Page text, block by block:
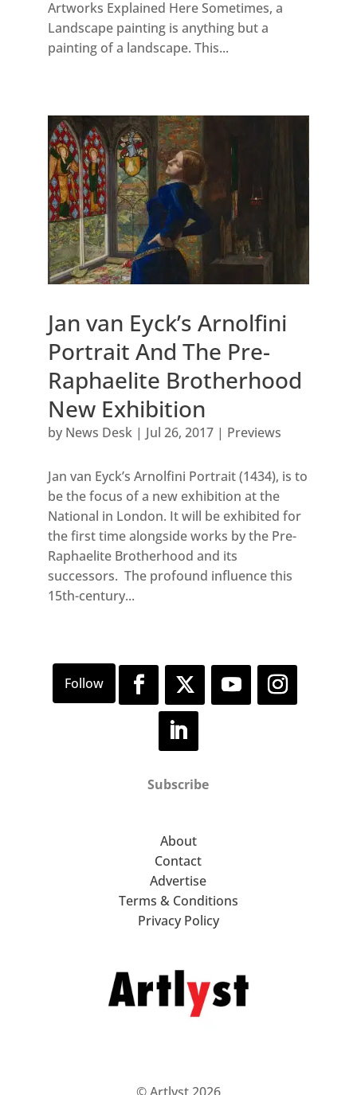
Artworks Explained Here Sometimes, a
Landscape painting is anything but a
painting of a landscape. This...
Jan van Eyck’s Arnolfini
Portrait And The Pre-
Raphaelite Brotherhood
New Exhibition
by News Desk| Jul 26, 2017| Previews
Jan van Eyck’s Arnolfini Portrait (1434), is to
be the focus of a new exhibition at the
National in London. It will be exhibited for
the first time alongside works by the Pre-
Raphaelite Brotherhood and its
successors. The profound influence this
15th-century...
Subscribe
About
Contact
Advertise
Terms & Conditions
Privacy Policy